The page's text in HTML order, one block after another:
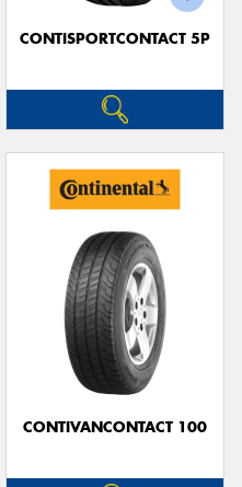
CONTISPORTCONTACT 5P
CONTIVANCONTACT 100